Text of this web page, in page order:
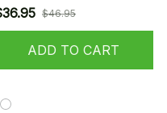
$46.95
ADD TO CART